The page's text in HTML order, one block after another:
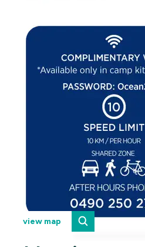
view map